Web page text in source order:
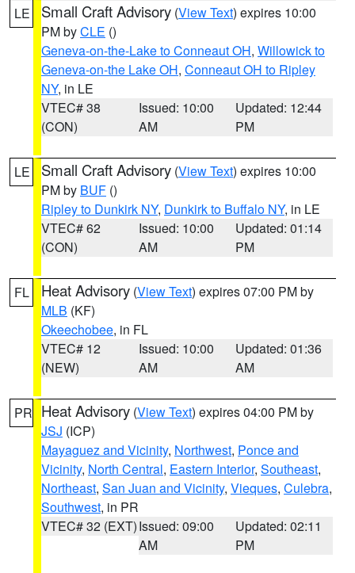
LE Small Craft Advisory (View Text) expires 10:00
PM byCLE ()
Geneva-on-the-Lake to Conneaut OH, Willowick to
Geneva-on-the Lake OH, Conneaut OH to Ripley
NY, in LE
VTEC# 38
(CON)
Issued: 10:00
AM
Updated: 12:44
PM
LE Small Craft Advisory (View Text) expires 10:00
PM by BUF ()
Ripley to Dunkirk NY, Dunkirk to Buffalo NY, in LE
VTEC# 62
(CON)
Issued: 10:00
AM
Updated: 01:14
PM
FL Heat Advisory (View Text) expires 07:00 PM by
MLB (KF)
Okeechobee, in FL
VTEC# 12
(NEW)
Issued: 10:00
AM
Updated: 01:36
AM
PR Heat Advisory (View Text) expires 04:00 PM by
JSJ (ICP)
Mayaguez and Vicinity, Northwest, Ponce and
Vicinity, North Central, Eastern Interior, Southeast,
Northeast, San Juan and Vicinity, Vieques, Culebra,
Southwest, in PR
VTEC# 32 (EXT)Issued: 09:00
AM
Updated: 02:11
PM